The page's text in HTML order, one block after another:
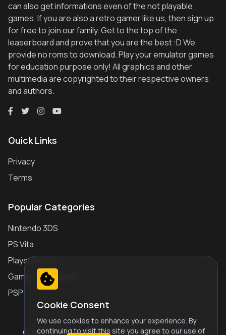
can also get informations even of the not playable
games. If you are also a retro gamer like us, then sign up
for free to join our family. Get to the top of the
leaserboard and prove that you are the best :D We
provide no roms to download. Play your emulator games
for education purpose only! All graphics and other
multimedia are copyrighted to their respective owners
and authors.
Quick Links
Privacy
Terms
Popular Categories
Nintendo 3DS
PS Vita
Playstation 2
Gameboy Advance
PSP
© 2026 Play Retro Games Online JS Emulator. All Rights
Cookie Consent
We use cookies to enhance your experience. By
continuing to visit this site you agree to our use of